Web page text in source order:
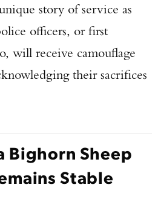
story of service as
officers, or first
will receive camouflage
their sacrifices
Bighorn Sheep
Stable
YOUR SHOT!